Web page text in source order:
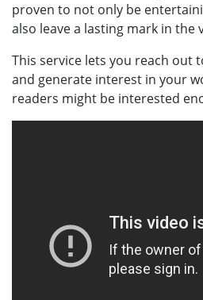
proven to not only be
also leave a lasting mark in the
This service lets you reach out
and generate interest in your
readers might be interested